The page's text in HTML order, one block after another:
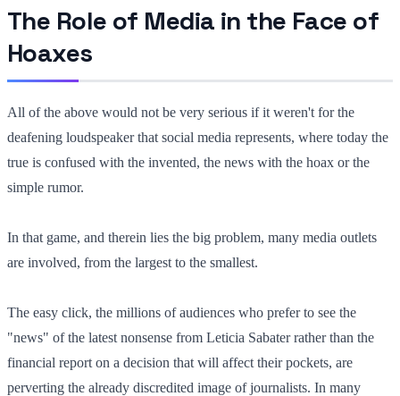
The Role of Media in the Face of
Hoaxes
All of the above would not be very serious if it weren't for the
deafening loudspeaker that social media represents, where today the
true is confused with the invented, the news with the hoax or the
simple rumor.
In that game, and therein lies the big problem, many media outlets
are involved, from the largest to the smallest.
The easy click, the millions of audiences who prefer to see the
"news" of the latest nonsense from Leticia Sabater rather than the
financial report on a decision that will affect their pockets, are
perverting the already discredited image of journalists. In many